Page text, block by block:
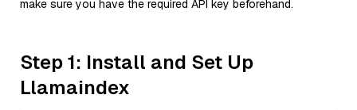
make sure you have the required API key beforehand.
Step 1: Install and Set Up
Llamaindex